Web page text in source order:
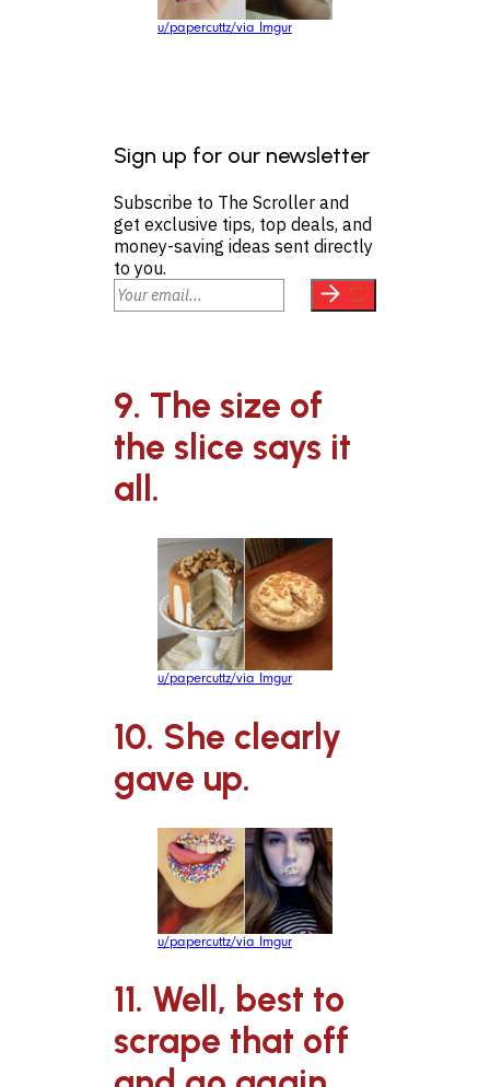
u/papercuttz/via Imgur
Sign up for our newsletter
Subscribe to The Scroller and
get exclusive tips, top deals, and
money-saving ideas sent directly
to you.
9. The size of
the slice says it
all.
u/papercuttz/via Imgur
10. She clearly
gave up.
u/papercuttz/via Imgur
11. Well, best to
scrape that off